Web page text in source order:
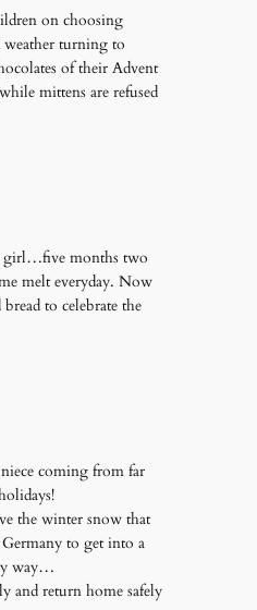
on choosing
weather turning to
of their Advent
mittens are refused
girl…five months two
melt everyday. Now
to celebrate the
coming from far
the winter snow that
to get into a
way…
and return home safely